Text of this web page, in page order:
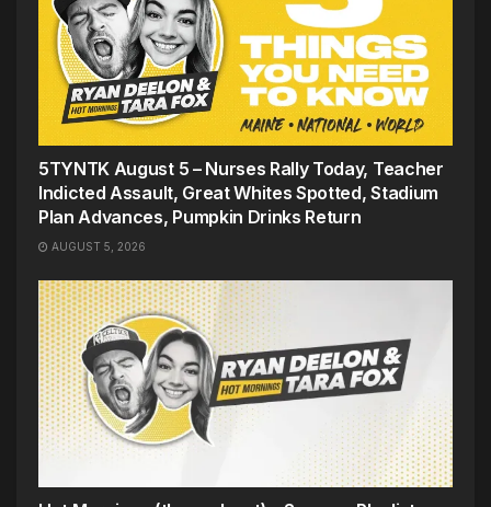
5TYNTK August 5 – Nurses Rally Today, Teacher
Indicted Assault, Great Whites Spotted, Stadium
Plan Advances, Pumpkin Drinks Return
AUGUST 5, 2026